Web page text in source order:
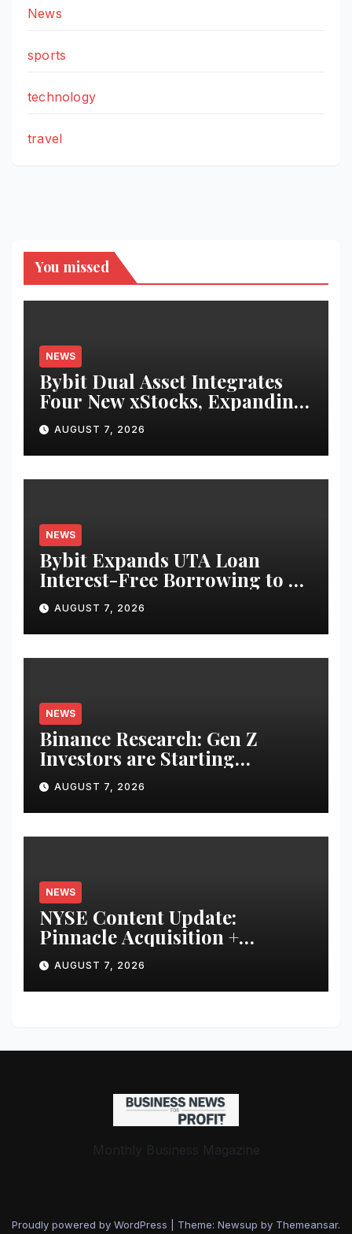
News
sports
technology
travel
You missed
NEWS
Bybit Dual Asset Integrates
Four New xStocks, Expanding
Use Cases for Tokenized
Equities on Bybit
AUGUST 7, 2026
NEWS
Bybit Expands UTA Loan
Interest-Free Borrowing to 24
Assets, Empowering More
Capital-Efficient Trading
AUGUST 7, 2026
NEWS
Binance Research: Gen Z
Investors are Starting
Younger and Showing Greater
Financial Discipline
AUGUST 7, 2026
NEWS
NYSE Content Update:
Pinnacle Acquisition +
Ticketplus to Debut for Trade
AUGUST 7, 2026
Monthly Business Magazine
Proudly powered by WordPress Theme: Newsup by Themeansar.